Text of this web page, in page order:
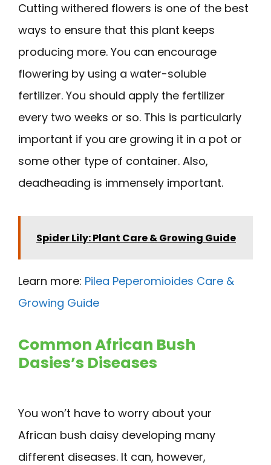
Cutting withered flowers is one of the best
ways to ensure that this plant keeps
producing more. You can encourage
flowering by using a water-soluble
fertilizer. You should apply the fertilizer
every two weeks or so. This is particularly
important if you are growing it in a pot or
some other type of container. Also,
deadheading is immensely important.
Spider Lily: Plant Care & Growing Guide
Learn more: Pilea Peperomioides Care &
Growing Guide
Common African Bush
Dasies’s Diseases
You won’t have to worry about your
African bush daisy developing many
different diseases. It can, however,